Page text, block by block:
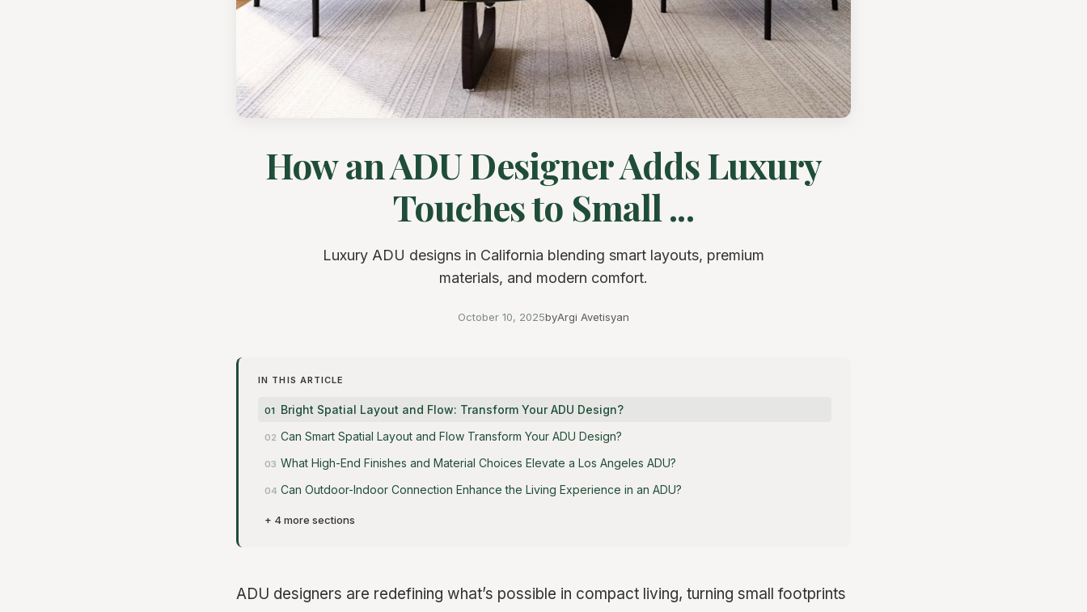
How an ADU Designer Adds Luxury
Touches to Small ...
Luxury ADU designs in California blending smart layouts, premium
materials, and modern comfort.
October 10, 2025byArgi Avetisyan
IN THIS ARTICLE
Bright Spatial Layout and Flow: Transform Your ADU Design?
Can Smart Spatial Layout and Flow Transform Your ADU Design?
What High-End Finishes and Material Choices Elevate a Los Angeles ADU?
Can Outdoor-Indoor Connection Enhance the Living Experience in an ADU?
+ 4 more sections
ADU designers are redefining what’s possible in compact living, turning small footprints